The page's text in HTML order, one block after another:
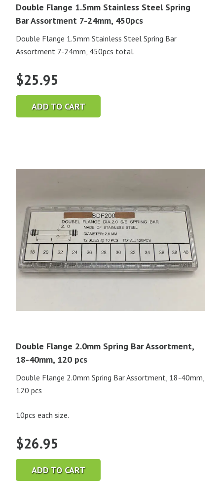
Double Flange 1.5mm Stainless Steel Spring
Bar Assortment 7-24mm, 450pcs
Double Flange 1.5mm Stainless Steel Spring Bar
Assortment 7-24mm, 450pcs total.
$25.95
ADD TO CART
Double Flange 2.0mm Spring Bar Assortment,
18-40mm, 120 pcs
Double Flange 2.0mm Spring Bar Assortment, 18-40mm,
120 pcs
10pcs each size.
$26.95
ADD TO CART